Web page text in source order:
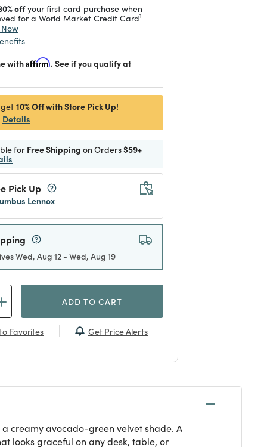
offyour first card purchase when
for a World Market Credit Card1
withAffirm. See if you qualify at
10% Off with Store Pick Up!
Details
for Free Shipping on Orders$59+
Pick Up
Lennox
Wed, Aug 12 - Wed, Aug 19
ADD TO CART
Favorites Get Price Alerts
creamy avocado-green velvet shade. A
looks graceful on any desk, table, or